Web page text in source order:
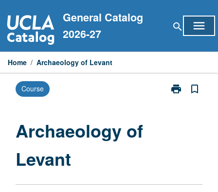
to
content
General Catalog
2026-27
search menu
Home / Archaeology of Levant
Course print
Print
bookmark_border
Archaeology of
Levant